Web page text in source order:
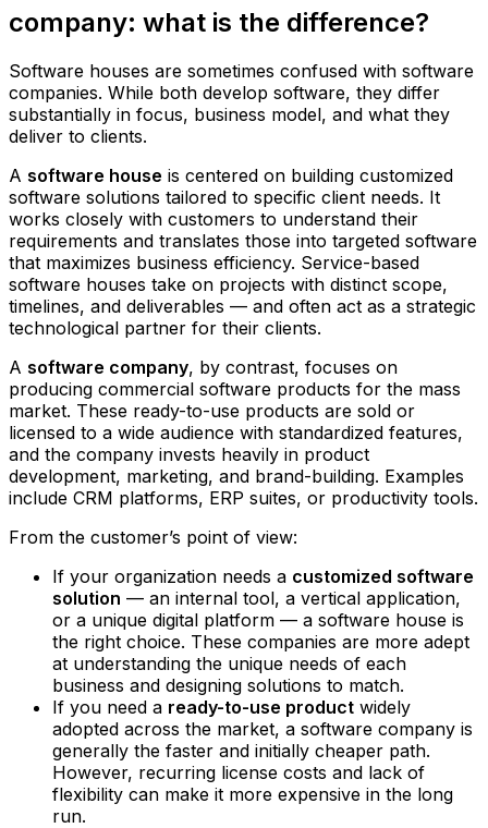
company: what is the difference?
Software houses are sometimes confused with software
companies. While both develop software, they differ
substantially in focus, business model, and what they
deliver to clients.
A software house is centered on building customized
software solutions tailored to specific client needs. It
works closely with customers to understand their
requirements and translates those into targeted software
that maximizes business efficiency. Service-based
software houses take on projects with distinct scope,
timelines, and deliverables — and often act as a strategic
technological partner for their clients.
A software company, by contrast, focuses on
producing commercial software products for the mass
market. These ready-to-use products are sold or
licensed to a wide audience with standardized features,
and the company invests heavily in product
development, marketing, and brand-building. Examples
include CRM platforms, ERP suites, or productivity tools.
From the customer’s point of view:
If your organization needs a customized software
solution — an internal tool, a vertical application,
or a unique digital platform — a software house is
the right choice. These companies are more adept
at understanding the unique needs of each
business and designing solutions to match.
If you need a ready-to-use product widely
adopted across the market, a software company is
generally the faster and initially cheaper path.
However, recurring license costs and lack of
flexibility can make it more expensive in the long
run.